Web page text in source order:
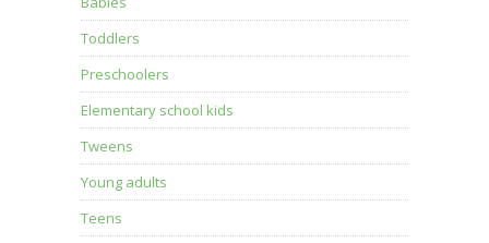
Toddlers
Preschoolers
Elementary school kids
Tweens
Young adults
Teens